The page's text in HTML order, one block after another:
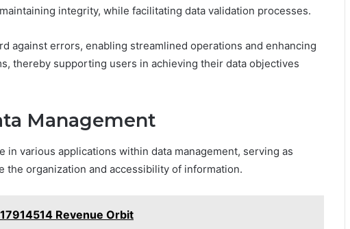
integrity, while facilitating data validation processes.
against errors, enabling streamlined operations and enhancing
thereby supporting users in achieving their data objectives
Management
in various applications within data management, serving as
the organization and accessibility of information.
Revenue Orbit